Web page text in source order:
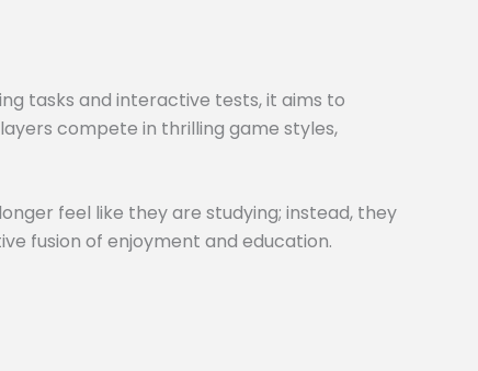
tasks and interactive tests, it aims to
compete in thrilling game styles,
feel like they are studying; instead, they
fusion of enjoyment and education.